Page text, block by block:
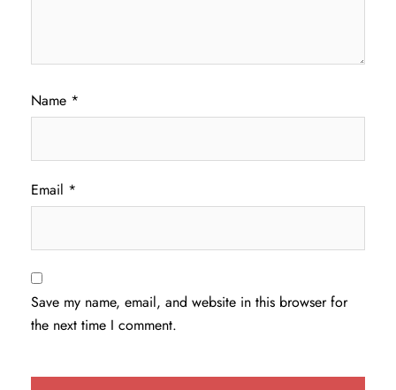
Name *
Email *
Save my name, email, and website in this browser for
the next time I comment.